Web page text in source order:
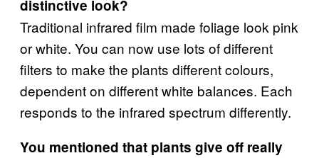
distinctive look?
Traditional infrared film made foliage look pink
or white. You can now use lots of different
filters to make the plants different colours,
dependent on different white balances. Each
responds to the infrared spectrum differently.
You mentioned that plants give off really